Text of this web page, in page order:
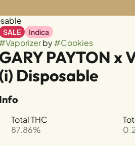
SALE Indica
Vaporizerby#Cookies
GARY PAYTON x
(i) Disposable
Info
Total THC
87.86%